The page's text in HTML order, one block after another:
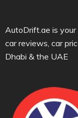
AutoDrift.ae is
car reviews, car
Dhabi & the UAE